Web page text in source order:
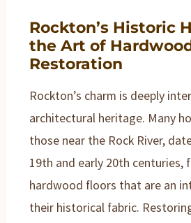
Rockton’s Historic
the Art of
Restoration
Rockton’s charm is deeply
architectural heritage. Many
those near the Rock River,
19th and early 20th centuries,
hardwood floors that are an
their historical fabric.